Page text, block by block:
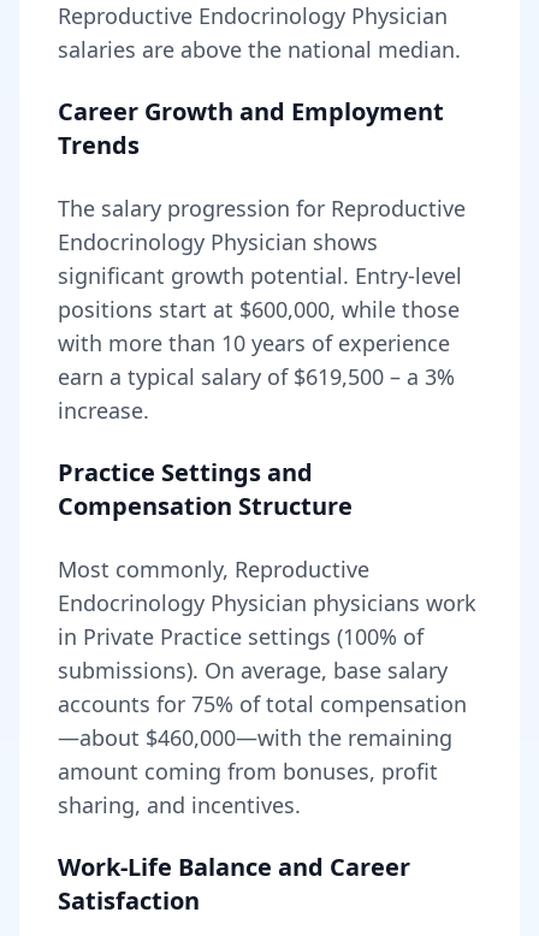
Reproductive Endocrinology Physician
salaries are above the national median.
Career Growth and Employment
Trends
The salary progression for Reproductive
Endocrinology Physician shows
significant growth potential. Entry-level
positions start at $600,000, while those
with more than 10 years of experience
earn a typical salary of $619,500 – a 3%
increase.
Practice Settings and
Compensation Structure
Most commonly, Reproductive
Endocrinology Physician physicians work
in Private Practice settings (100% of
submissions). On average, base salary
accounts for 75% of total compensation
—about $460,000—with the remaining
amount coming from bonuses, profit
sharing, and incentives.
Work-Life Balance and Career
Satisfaction